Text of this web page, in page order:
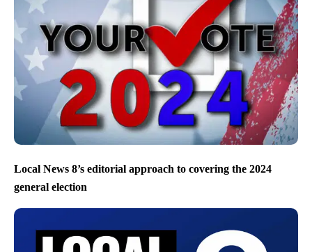
Local News 8’s editorial approach to covering the 2024
general election